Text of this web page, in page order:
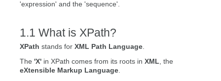
'expression' and the 'sequence'.
What is XPath?
XPath stands for XML Path Language.
The 'X' in XPath comes from its roots in XML, the
eXtensible Markup Language.